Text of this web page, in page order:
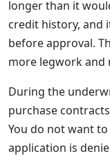
longer than it
credit history, and
before approval.
more legwork and
During the
purchase
You do not want
application is